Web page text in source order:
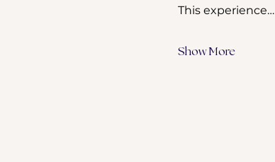
This experience…
Show More